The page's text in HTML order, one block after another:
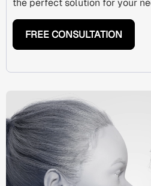
the perfect solution for your
FREE CONSULTATION